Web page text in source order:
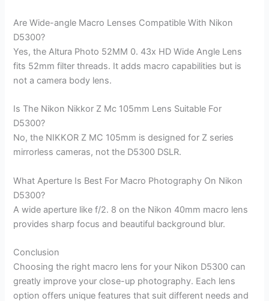
Are Wide-angle Macro Lenses Compatible With Nikon
D5300?
Yes, the Altura Photo 52MM 0. 43x HD Wide Angle Lens
fits 52mm filter threads. It adds macro capabilities but is
not a camera body lens.
Is The Nikon Nikkor Z Mc 105mm Lens Suitable For
D5300?
No, the NIKKOR Z MC 105mm is designed for Z series
mirrorless cameras, not the D5300 DSLR.
What Aperture Is Best For Macro Photography On Nikon
D5300?
A wide aperture like f/2. 8 on the Nikon 40mm macro lens
provides sharp focus and beautiful background blur.
Conclusion
Choosing the right macro lens for your Nikon D5300 can
greatly improve your close-up photography. Each lens
option offers unique features that suit different needs and